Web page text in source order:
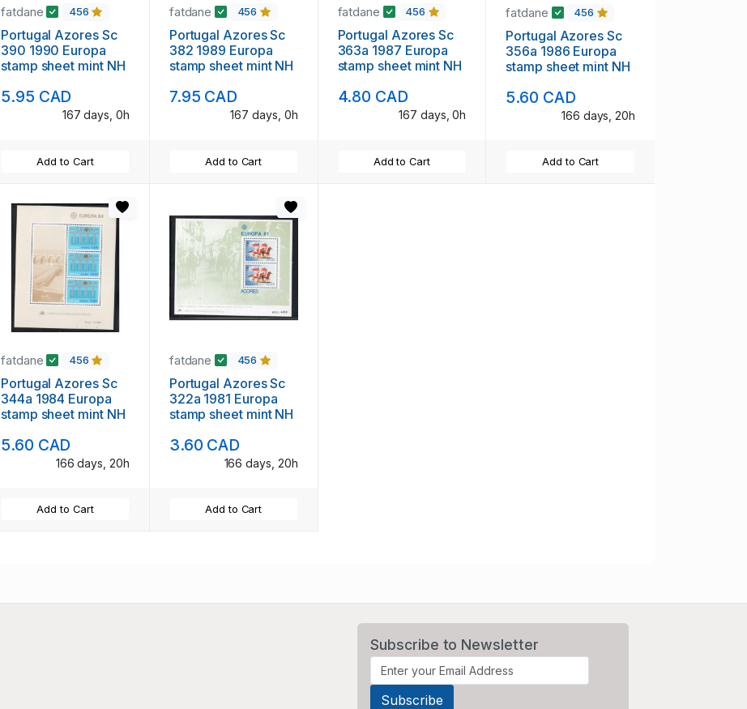
fatdane 456
Portugal Azores Sc
390 1990 Europa
stamp sheet mint NH
5.95 CAD
167 days, 0h
Add to Cart
fatdane 456
Portugal Azores Sc
382 1989 Europa
stamp sheet mint NH
7.95 CAD
167 days, 0h
Add to Cart
fatdane 456
Portugal Azores Sc
363a 1987 Europa
stamp sheet mint NH
4.80 CAD
167 days, 0h
Add to Cart
fatdane 456
Portugal Azores Sc
356a 1986 Europa
stamp sheet mint NH
5.60 CAD
166 days, 20h
Add to Cart
fatdane 456
Portugal Azores Sc
344a 1984 Europa
stamp sheet mint NH
5.60 CAD
166 days, 20h
Add to Cart
fatdane 456
Portugal Azores Sc
322a 1981 Europa
stamp sheet mint NH
3.60 CAD
166 days, 20h
Add to Cart
Subscribe to Newsletter